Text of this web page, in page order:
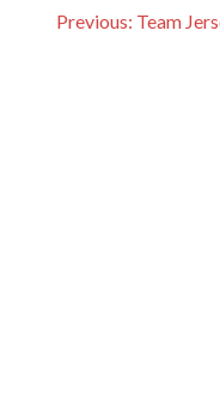
P
Previous: Team